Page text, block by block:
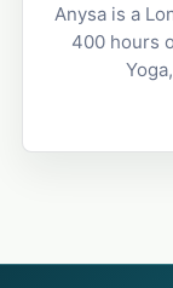
Anysa is a
400 hours